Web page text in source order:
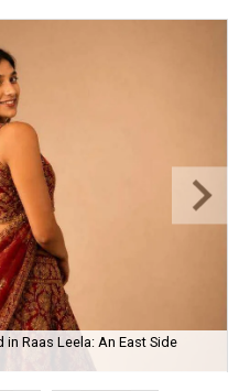
Raas Leela: An East Side